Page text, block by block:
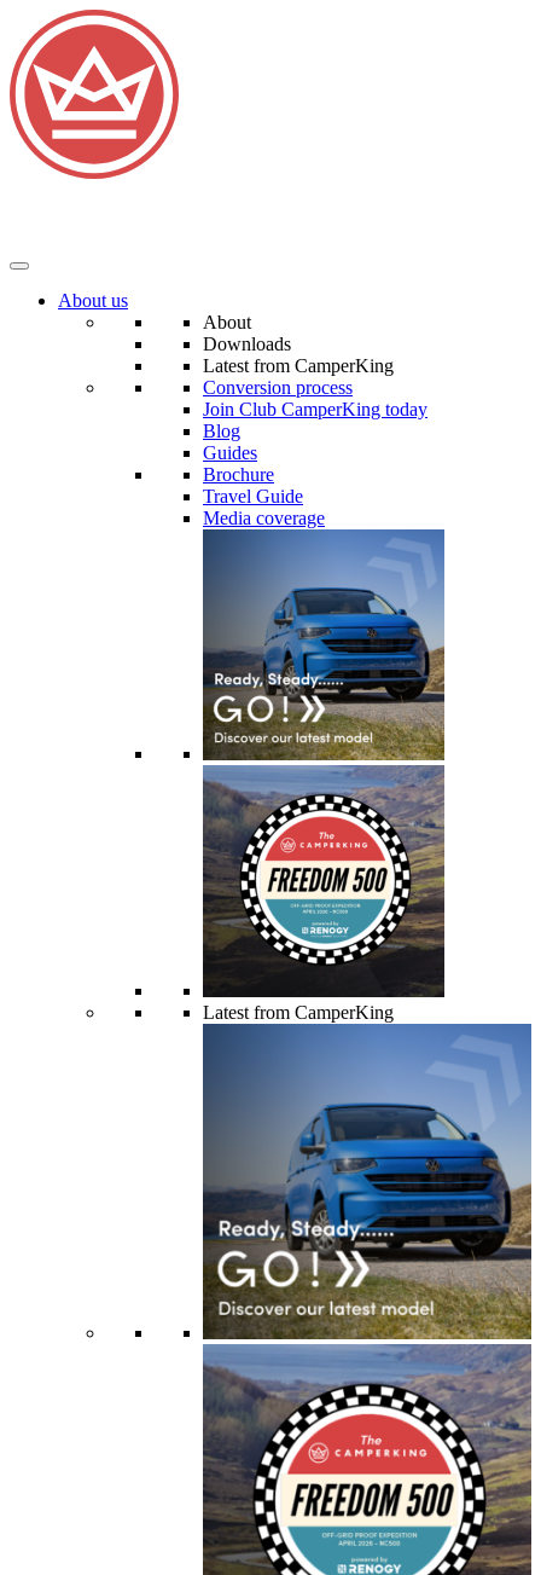
About us
About
Downloads
Latest from CamperKing
Conversion process
Join Club CamperKing today
Blog
Guides
Brochure
Travel Guide
Media coverage
Latest from CamperKing